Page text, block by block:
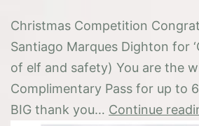
Christmas Competition
Santiago Marques Dighton for
of elf and safety) You are the
Complimentary Pass for up to
BIG thank you… Continue